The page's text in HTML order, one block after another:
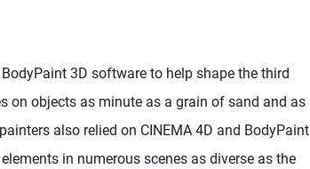
3D software to help shape the third
on objects as minute as a grain of sand and as
also relied on CINEMA 4D and BodyPaint
in numerous scenes as diverse as the